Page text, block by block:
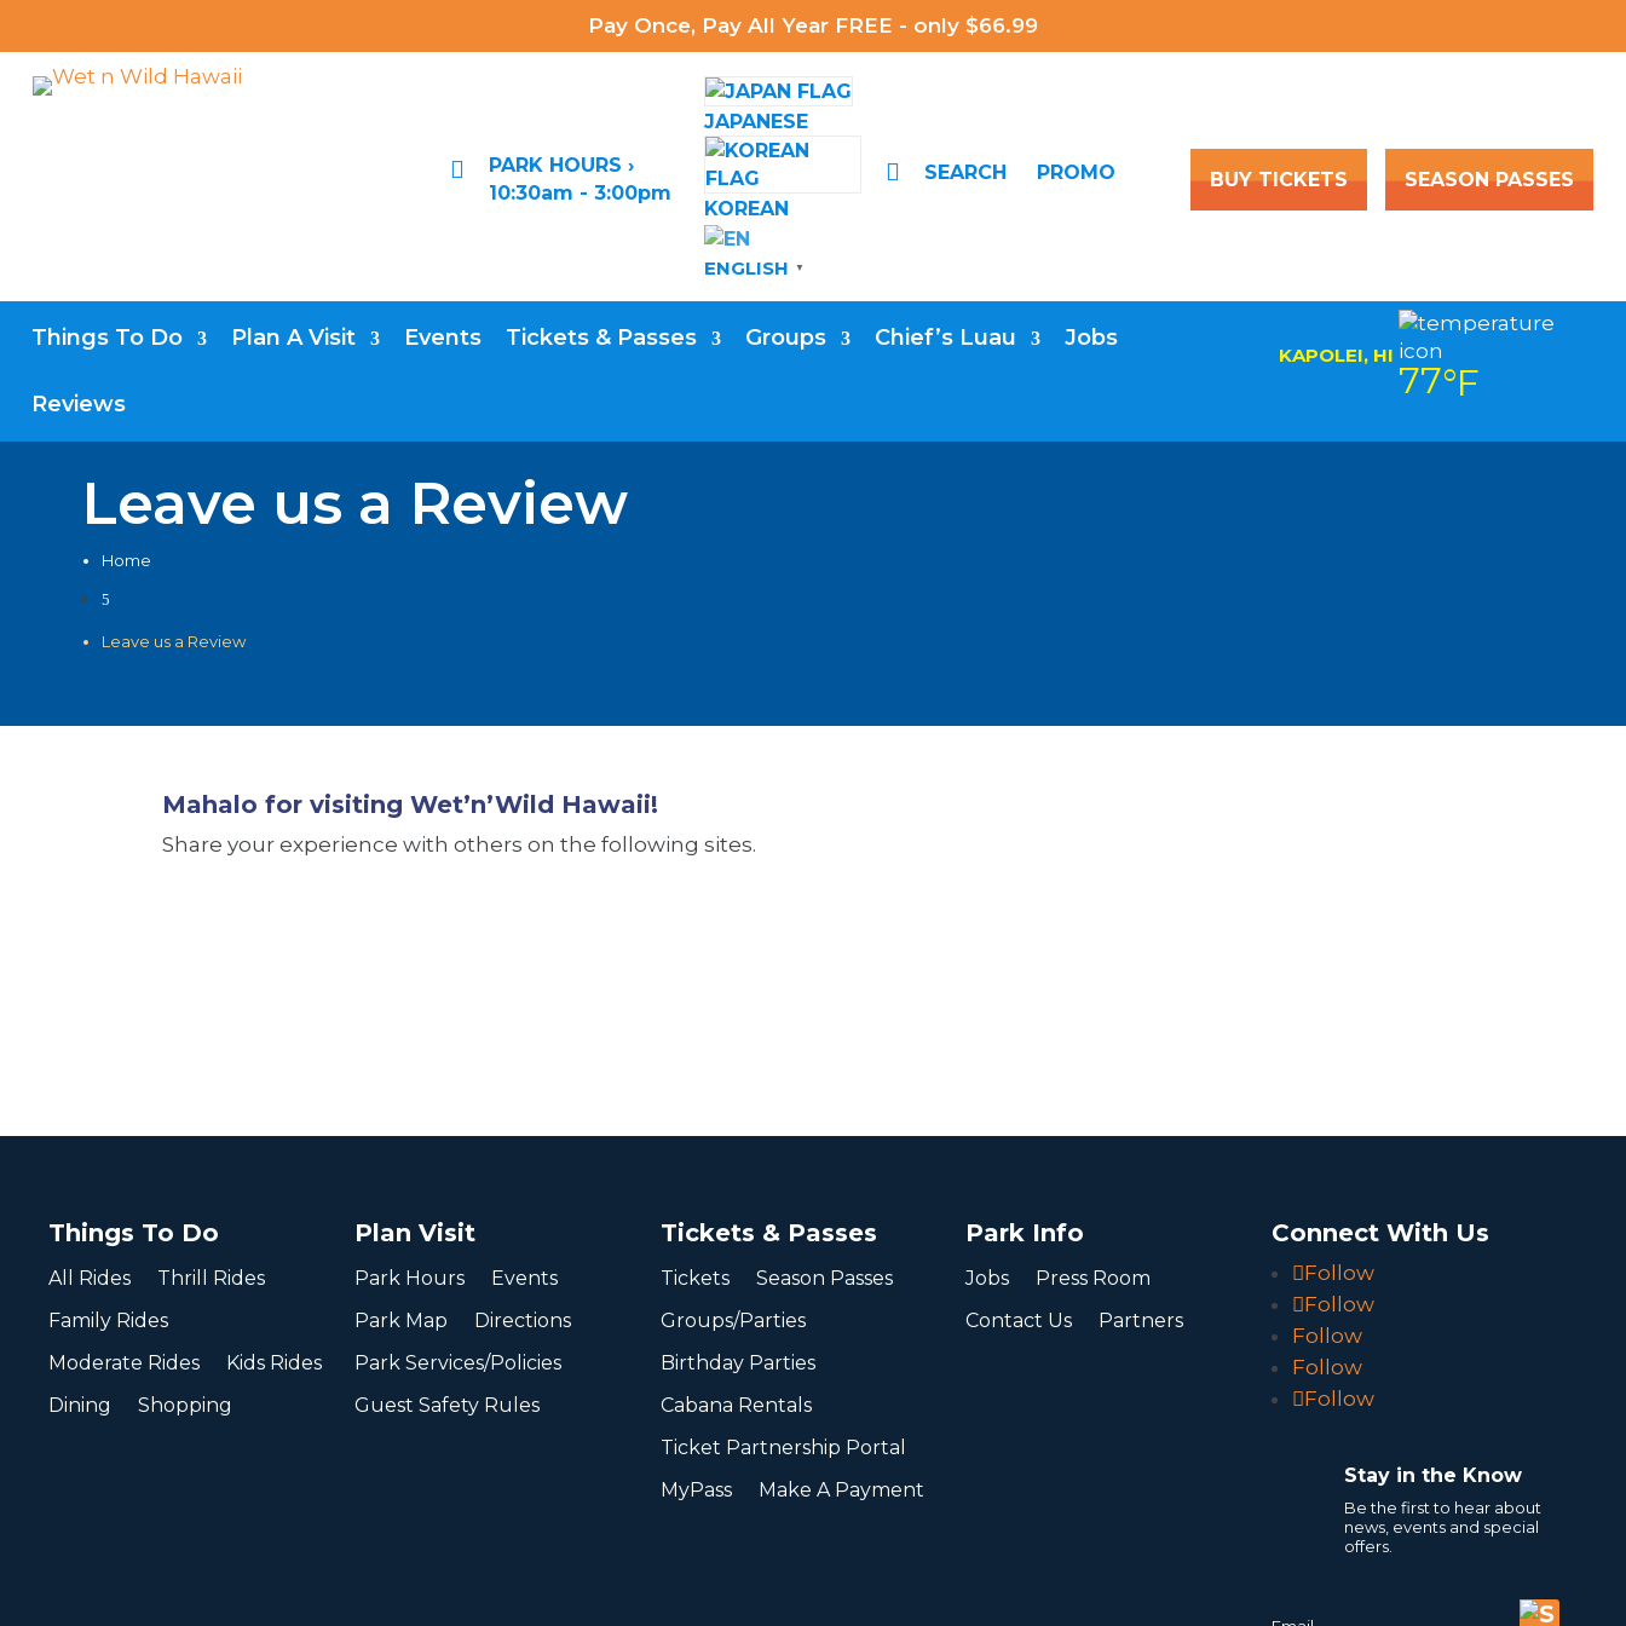
Pay Once, Pay All Year FREE - only $66.99

PARK HOURS ›
10:30am - 3:00pm
JAPANESE
KOREAN
ENGLISH ▼
 SEARCH PROMO BUY TICKETS SEASON PASSES
Things To Do Plan A Visit Events Tickets & Passes Groups Chief’s Luau Jobs
Reviews
KAPOLEI, HI
77°F
Leave us a Review
Home
5
Leave us a Review
Mahalo for visiting Wet’n’Wild Hawaii!
Share your experience with others on the following sites.
Things To Do
All Rides
Thrill Rides
Family Rides
Moderate Rides
Kids Rides
Dining
Shopping
Plan Visit
Park Hours
Events
Park Map
Directions
Park Services/Policies
Guest Safety Rules
Tickets & Passes
Tickets
Season Passes
Groups/Parties
Birthday Parties
Cabana Rentals
Ticket Partnership Portal
MyPass
Make A Payment
Park Info
Jobs
Press Room
Contact Us
Partners
Connect With Us
Follow
Follow
Follow
Follow
Follow
Stay in the Know
Be the first to hear about
news, events and special
offers.